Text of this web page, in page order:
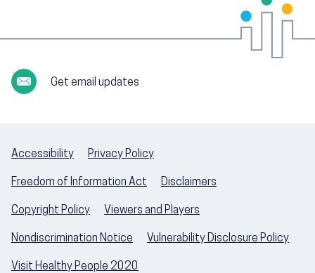
Get email updates
Accessibility Privacy Policy
Freedom of Information Act Disclaimers
Copyright Policy Viewers and Players
Nondiscrimination Notice Vulnerability Disclosure Policy
Visit Healthy People 2020